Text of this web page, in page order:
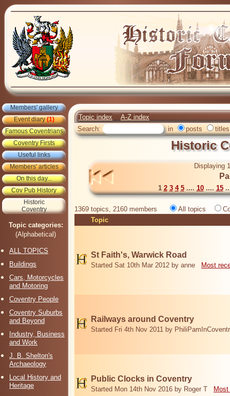
Members' gallery
Event diary(1)
Famous Coventrians
Coventry Firsts
Useful links
Members' articles
On this day...
Cov Pub History
Historic
Coventry
Topic categories:
(Alphabetical)
ALL TOPICS
Buildings
Cars, Motorcycles
and Motoring
Coventry People
Coventry Suburbs
and Beyond
Industry, Business
and Work
J. B. Shelton's
Archaeology
Local History and
Heritage
Topic index
A-Z index
Search:
in posts titles
Historic
Displaying
1 2 3 4 5.... 10.... 15
1369 topics, 2160 members All topics
Topic
St Faith's, Warwick Road
Started Sat 10th Mar 2012 by anne Most
Railways around Coventry
Started Fri 4th Nov 2011 by
Public Clocks in Coventry
Started Mon 14th Nov 2016 by Roger T